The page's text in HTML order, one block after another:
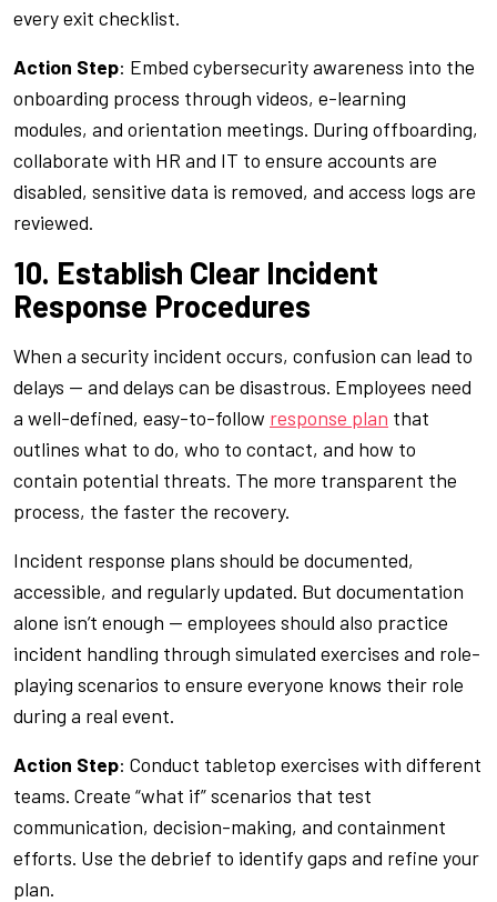
every exit checklist.
Action Step: Embed cybersecurity awareness into the
onboarding process through videos, e-learning
modules, and orientation meetings. During offboarding,
collaborate with HR and IT to ensure accounts are
disabled, sensitive data is removed, and access logs are
reviewed.
10. Establish Clear Incident
Response Procedures
When a security incident occurs, confusion can lead to
delays — and delays can be disastrous. Employees need
a well-defined, easy-to-follow response plan that
outlines what to do, who to contact, and how to
contain potential threats. The more transparent the
process, the faster the recovery.
Incident response plans should be documented,
accessible, and regularly updated. But documentation
alone isn’t enough — employees should also practice
incident handling through simulated exercises and role-
playing scenarios to ensure everyone knows their role
during a real event.
Action Step: Conduct tabletop exercises with different
teams. Create “what if” scenarios that test
communication, decision-making, and containment
efforts. Use the debrief to identify gaps and refine your
plan.